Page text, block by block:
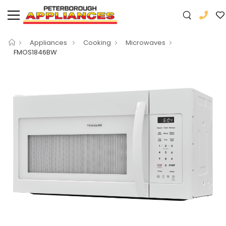
Appliances Cooking
Microwaves
FMOS1846BW